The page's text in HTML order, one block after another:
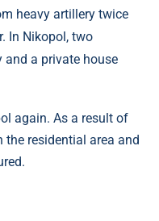
heavy artillery twice
In Nikopol, two
and a private house
again. As a result of
the residential area and